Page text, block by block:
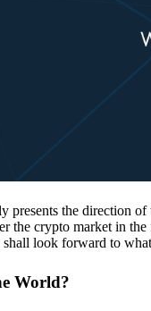
presents the direction
the crypto market in
shall look forward to
World?